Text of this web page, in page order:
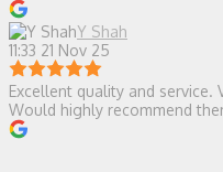
Y Shah
11:33 21 Nov 25
Excellent quality and service.
Would highly recommend